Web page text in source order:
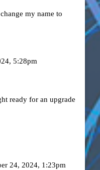
my name to
5:28pm
ready for an upgrade
24, 2024, 1:23pm